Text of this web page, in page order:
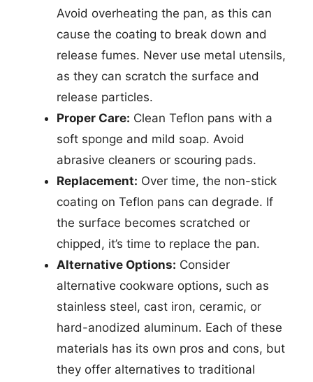
Avoid overheating the pan, as this can
cause the coating to break down and
release fumes. Never use metal utensils,
as they can scratch the surface and
release particles.
Proper Care: Clean Teflon pans with a
soft sponge and mild soap. Avoid
abrasive cleaners or scouring pads.
Replacement: Over time, the non-stick
coating on Teflon pans can degrade. If
the surface becomes scratched or
chipped, it’s time to replace the pan.
Alternative Options: Consider
alternative cookware options, such as
stainless steel, cast iron, ceramic, or
hard-anodized aluminum. Each of these
materials has its own pros and cons, but
they offer alternatives to traditional